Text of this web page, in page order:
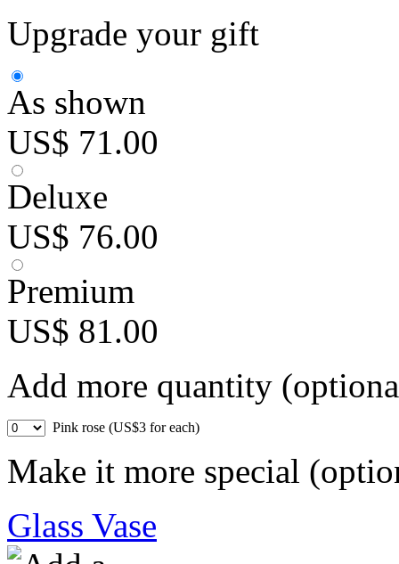
Upgrade your gift
As shown
US$ 71.00
Deluxe
US$ 76.00
Premium
US$ 81.00
Add more quantity
Pink rose (US$3 for each)
Make it more special
Glass Vase